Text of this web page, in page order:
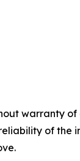
warranty
of